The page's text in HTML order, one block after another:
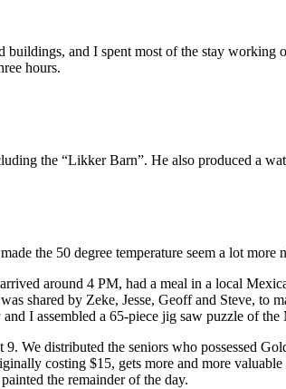
and I spent most of the stay working
hours.
the “Likker Barn”. He also produced a
the 50 degree temperature seem a lot
around 4 PM, had a meal in a local
shared by Zeke, Jesse, Geoff and Steve, to
I assembled a 65-piece jig saw puzzle of
We distributed the seniors who possessed
costing $15, gets more and more
the remainder of the day.